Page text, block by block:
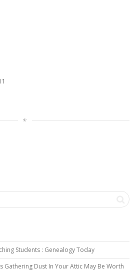
Students : Genealogy Today
Gathering Dust In Your Attic May Be Worth